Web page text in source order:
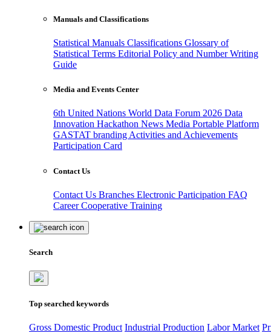
Manuals and Classifications
Statistical Manuals Classifications Glossary of
Statistical Terms Editorial Policy and Number Writing
Guide
Media and Events Center
6th United Nations World Data Forum 2026 Data
Innovation Hackathon News Media Portable Platform
GASTAT branding Activities and Achievements
Participation Card
Contact Us
Contact Us Branches Electronic Participation FAQ
CareerCooperative Training
Search
Top searched keywords
Gross Domestic Product Industrial Production Labor Market